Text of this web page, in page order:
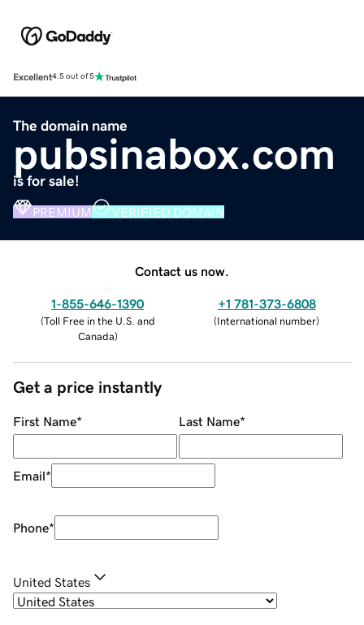
Excellent4.5 out of 5
The domain name
pubsinabox.com
is for sale!
PREMIUM VERIFIED DOMAIN
Contact us now.
1-855-646-1390
(Toll Free in the U.S. and
Canada)
+1 781-373-6808
(International number)
Get a price instantly
First Name* Last Name*
Email*
Phone*
United States